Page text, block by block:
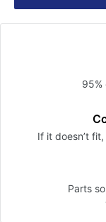
95%
If it doesn’t
Parts